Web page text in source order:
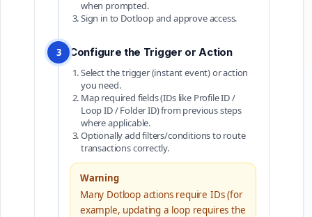
when prompted.
Sign in to Dotloop and approve access.
3 Configure the Trigger or Action
Select the trigger (instant event) or action
you need.
Map required fields (IDs like Profile ID /
Loop ID / Folder ID) from previous steps
where applicable.
Optionally add filters/conditions to route
transactions correctly.
Warning
Many Dotloop actions require IDs (for
example, updating a loop requires the